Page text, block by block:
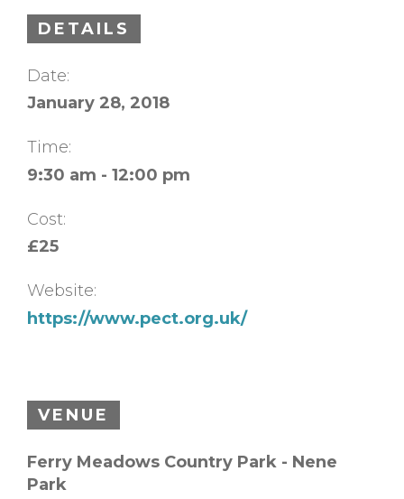
DETAILS
Date:
January 28, 2018
Time:
9:30 am - 12:00 pm
Cost:
£25
Website:
https://www.pect.org.uk/
VENUE
Ferry Meadows Country Park - Nene
Park